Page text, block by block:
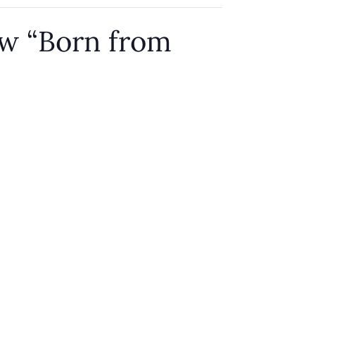
“Born from